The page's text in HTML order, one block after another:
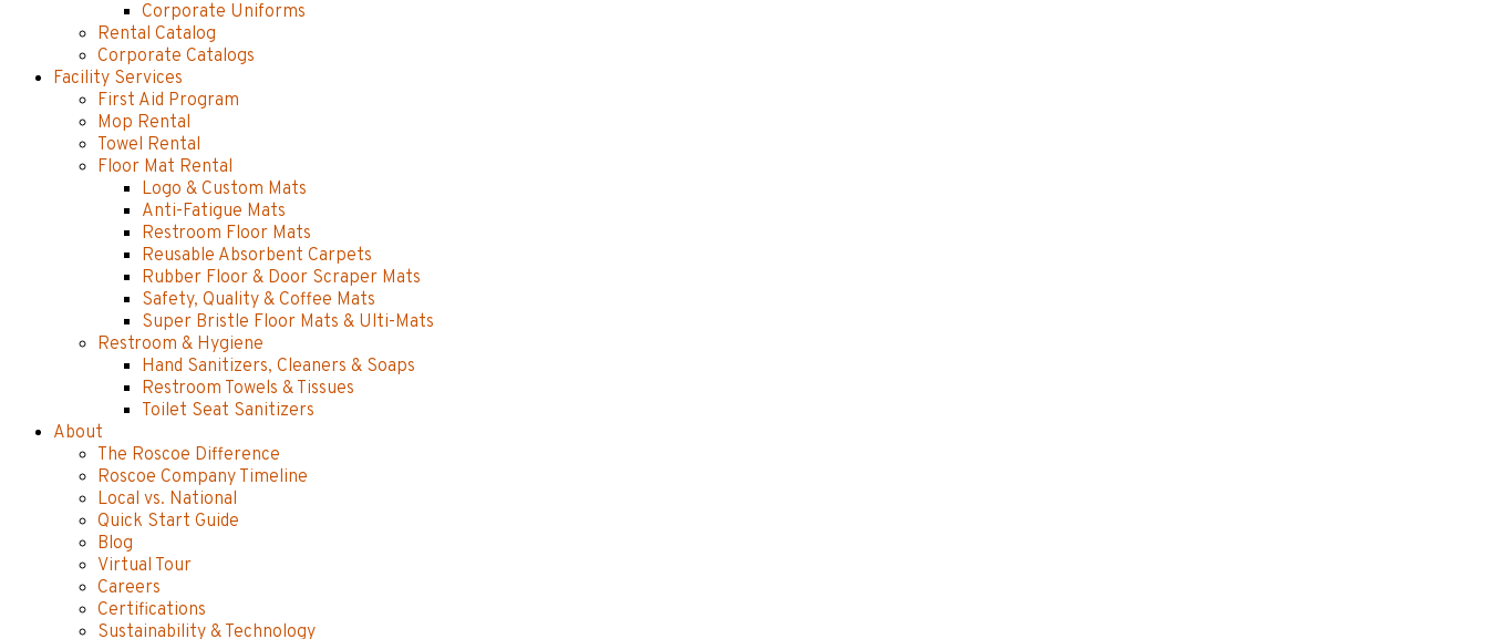
Corporate Uniforms
Rental Catalog
Corporate Catalogs
Facility Services
First Aid Program
Mop Rental
Towel Rental
Floor Mat Rental
Logo & Custom Mats
Anti-Fatigue Mats
Restroom Floor Mats
Reusable Absorbent Carpets
Rubber Floor & Door Scraper Mats
Safety, Quality & Coffee Mats
Super Bristle Floor Mats & Ulti-Mats
Restroom & Hygiene
Hand Sanitizers, Cleaners & Soaps
Restroom Towels & Tissues
Toilet Seat Sanitizers
About
The Roscoe Difference
Roscoe Company Timeline
Local vs. National
Quick Start Guide
Blog
Virtual Tour
Careers
Certifications
Sustainability & Technology